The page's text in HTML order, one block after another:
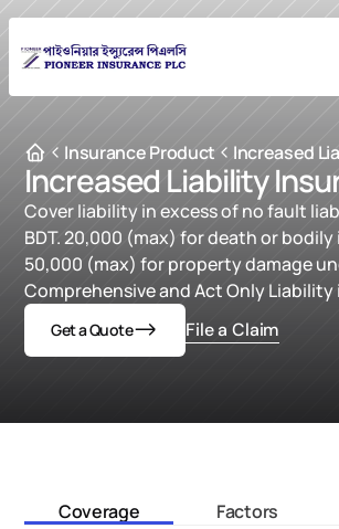
Insurance Product Increased
Increased Liability
Cover liability in excess of no fault
BDT. 20,000 (max) for death or bodily
50,000 (max) for property damage
Comprehensive and Act Only Liability
Get a Quote File a Claim
Coverage Factors
Financial
Claims
Support
Contact
Online Insurance